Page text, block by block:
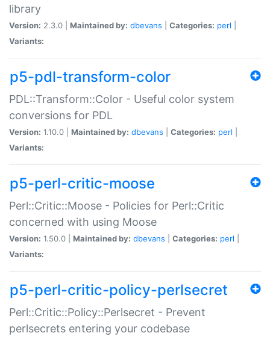
library
Version: 2.3.0 | Maintained by: dbevans Categories: perl
Variants:
p5-pdl-transform-color
PDL::Transform::Color - Useful color system
conversions for PDL
Version: 1.10.0 | Maintained by: dbevans Categories: perl
Variants:
p5-perl-critic-moose
Perl::Critic::Moose - Policies for Perl::Critic
concerned with using Moose
Version: 1.50.0 | Maintained by: dbevans Categories: perl
Variants:
p5-perl-critic-policy-perlsecret
Perl::Critic::Policy::Perlsecret - Prevent
perlsecrets entering your codebase